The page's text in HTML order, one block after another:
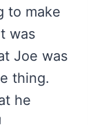
to make
was
Joe was
thing.
he